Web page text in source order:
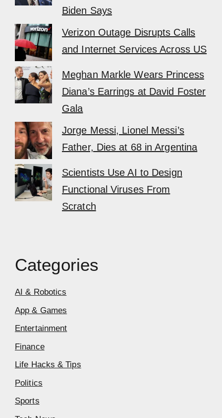
Biden Says
Verizon Outage Disrupts Calls
and Internet Services Across US
Meghan Markle Wears Princess
Diana’s Earrings at David Foster
Gala
Jorge Messi, Lionel Messi’s
Father, Dies at 68 in Argentina
Scientists Use AI to Design
Functional Viruses From
Scratch
Categories
AI & Robotics
App & Games
Entertainment
Finance
Life Hacks & Tips
Politics
Sports